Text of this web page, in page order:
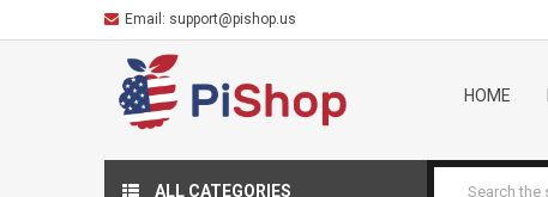
Email: support@pishop.us
HOME
ALL CATEGORIES